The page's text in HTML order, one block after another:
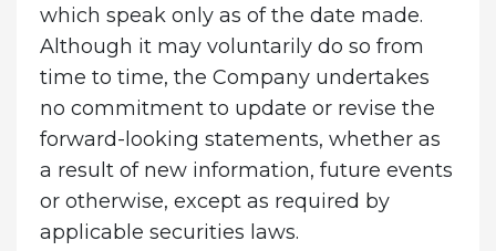
which speak only as of the date made.
Although it may voluntarily do so from
time to time, the Company undertakes
no commitment to update or revise the
forward-looking statements, whether as
a result of new information, future events
or otherwise, except as required by
applicable securities laws.